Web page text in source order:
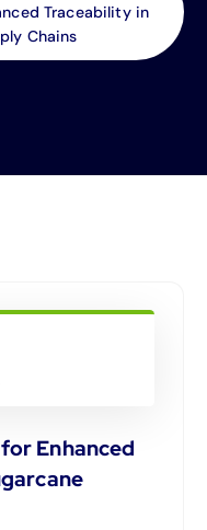
Traceability in
Chains
Enhanced